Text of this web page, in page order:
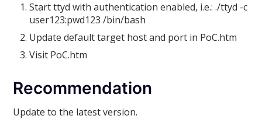
Start ttyd with authentication enabled, i.e.: ./ttyd -c
user123:pwd123 /bin/bash
Update default target host and port in PoC.htm
Visit PoC.htm
Recommendation
Update to the latest version.